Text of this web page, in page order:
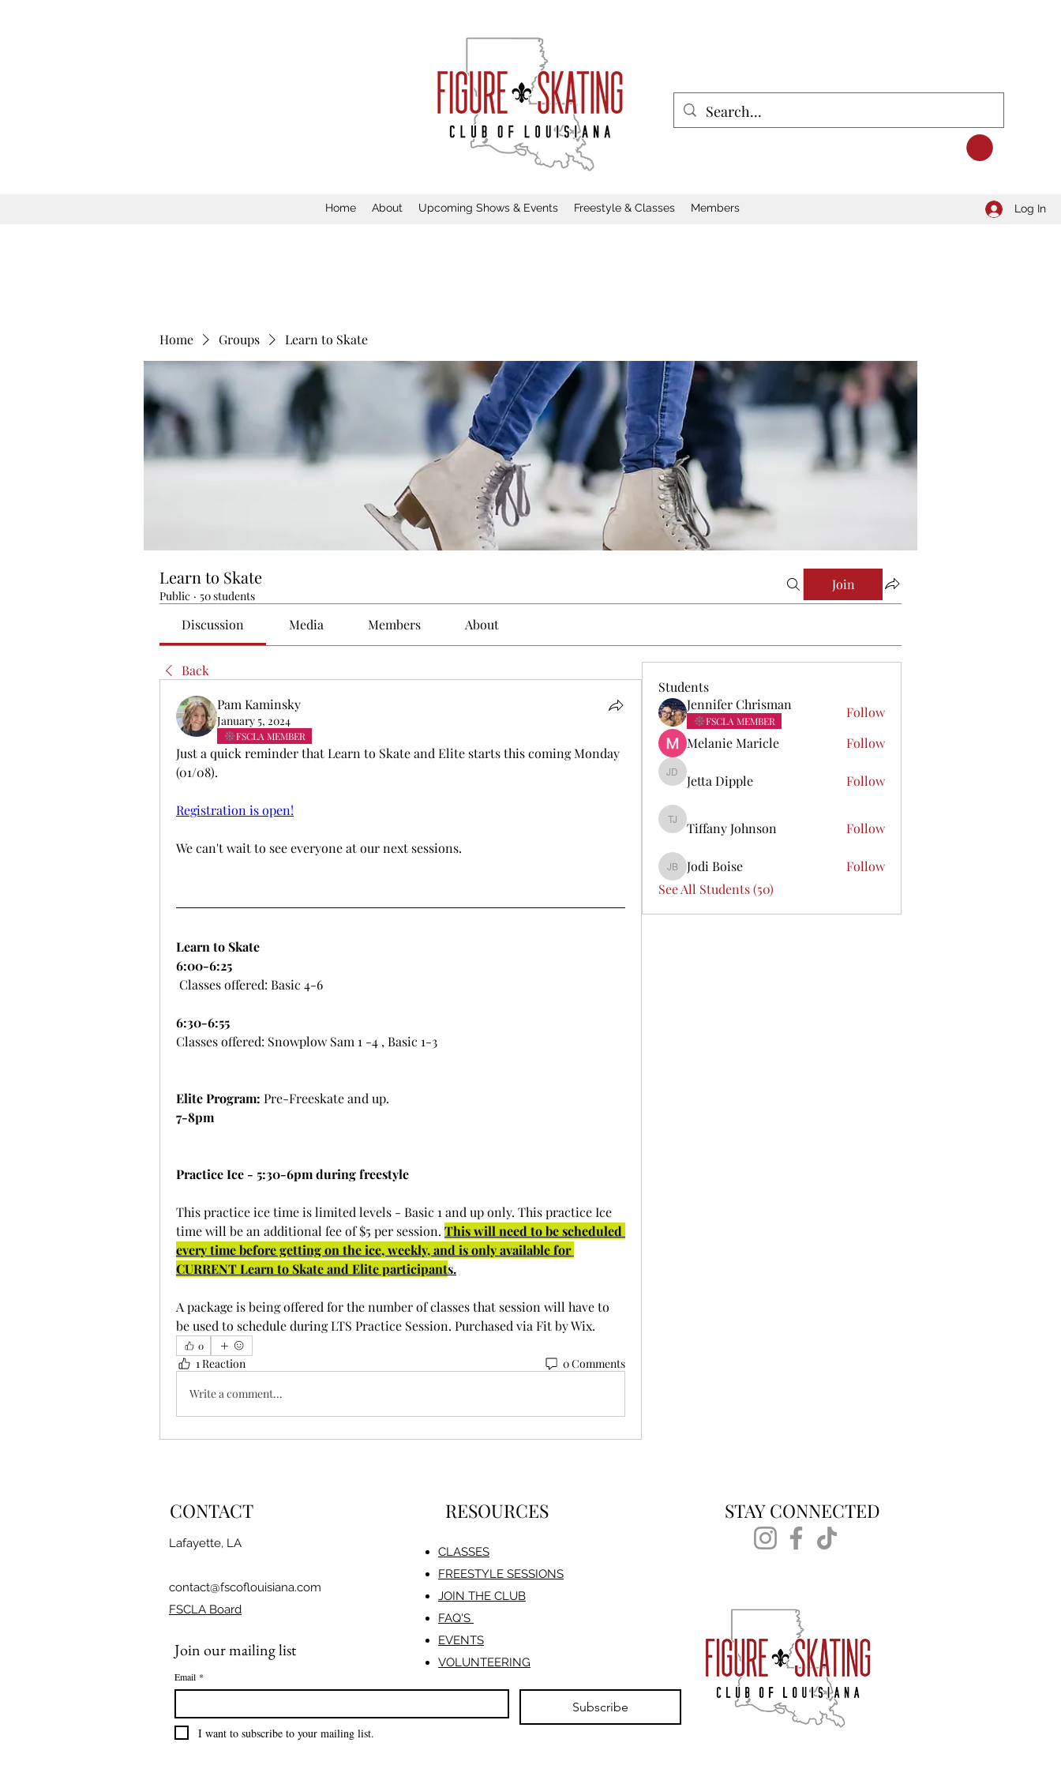
Home About Upcoming Shows & Events Freestyle & Classes Members Log In
Home Groups Learn to Skate
Learn to Skate
Public · 50 students
Join
Discussion Media Members About
Back
Pam Kaminsky
January 5, 2024
FSCLA MEMBER
Just a quick reminder that Learn to Skate and Elite starts this coming Monday
(01/08).
Registration is open!
We can't wait to see everyone at our next sessions.
Learn to Skate
6:00-6:25
Classes offered: Basic 4-6
6:30-6:55
Classes offered: Snowplow Sam 1 -4 , Basic 1-3
Elite Program: Pre-Freeskate and up.
7-8pm
Practice Ice - 5:30-6pm during freestyle
This practice ice time is limited levels - Basic 1 and up only. This practice Ice
time will be an additional fee of $5 per session. This will need to be scheduled
every time before getting on the ice, weekly, and is only available for
CURRENT Learn to Skate and Elite participants.
A package is being offered for the number of classes that session will have to
be used to schedule during LTS Practice Session. Purchased via Fit by Wix.
0
1 Reaction 0 Comments
Write a comment...
Students
Jennifer Chrisman
FSCLA MEMBER
Follow
Melanie Maricle
Follow
Jetta Dipple
Jetta Dipple Follow
Tiffany Johnson
Tiffany Johnson Follow
Jodi Boise
Jodi Boise
Follow
See All Students (50)
CONTACT RESOURCES
Lafayette, LA
contact@fscoflouisiana.com
FSCLA Board
CLASSES
FREESTYLE SESSIONS​
JOIN THE CLUB
FAQ'S
EVENTS
VOLUNTEERING
Join our mailing list
Email *
Subscribe
I want to subscribe to your mailing list.
STAY CONNECTED